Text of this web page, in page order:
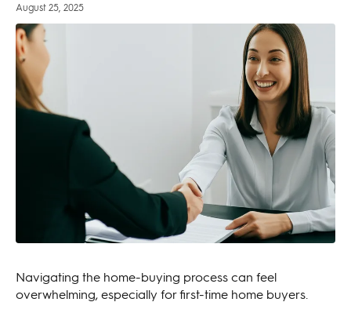
August 25, 2025
Navigating the home-buying process can feel
overwhelming, especially for first-time home buyers.